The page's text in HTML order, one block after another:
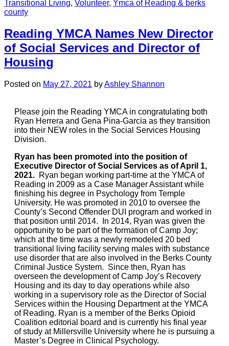
Transitional Living, Volunteer, Ymca of Reading & berks
county
Reading YMCA Names New Director
of Social Services and Director of
Housing
Posted on May 27, 2021 byAshley Shannon
Please join the Reading YMCA in congratulating both
Ryan Herrera and Gena Pina-Garcia as they transition
into their NEW roles in the Social Services Housing
Division.
Ryan has been promoted into the position of
Executive Director of Social Services as of April 1,
2021. Ryan began working part-time at the YMCA of
Reading in 2009 as a Case Manager Assistant while
finishing his degree in Psychology from Temple
University. He was promoted in 2010 to oversee the
County’s Second Offender DUI program and worked in
that position until 2014. In 2014, Ryan was given the
opportunity to be part of the formation of Camp Joy;
which at the time was a newly remodeled 20 bed
transitional living facility serving males with substance
use disorder that are also involved in the Berks County
Criminal Justice System. Since then, Ryan has
overseen the development of Camp Joy’s Recovery
Housing and its day to day operations while also
working in a supervisory role as the Director of Social
Services within the Housing Department at the YMCA
of Reading. Ryan is a member of the Berks Opioid
Coalition editorial board and is currently his final year
of study at Millersville University where he is pursuing a
Master’s Degree in Clinical Psychology.